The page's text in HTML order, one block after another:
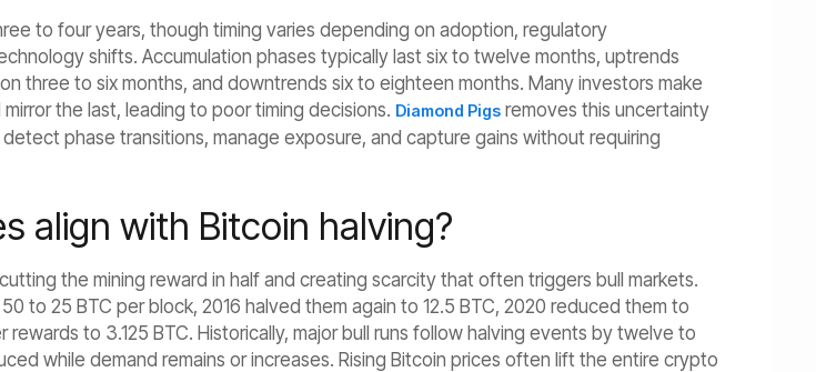
to four years, though timing varies depending on adoption, regulatory
shifts. Accumulation phases typically last six to twelve months, uptrends
three to six months, and downtrends six to eighteen months. Many investors make
the last, leading to poor timing decisions. Diamond Pigs removes this uncertainty
phase transitions, manage exposure, and capture gains without requiring
align with Bitcoin halving?
the mining reward in half and creating scarcity that often triggers bull markets.
to 25 BTC per block, 2016 halved them again to 12.5 BTC, 2020 reduced them to
rewards to 3.125 BTC. Historically, major bull runs follow halving events by twelve to
while demand remains or increases. Rising Bitcoin prices often lift the entire crypto